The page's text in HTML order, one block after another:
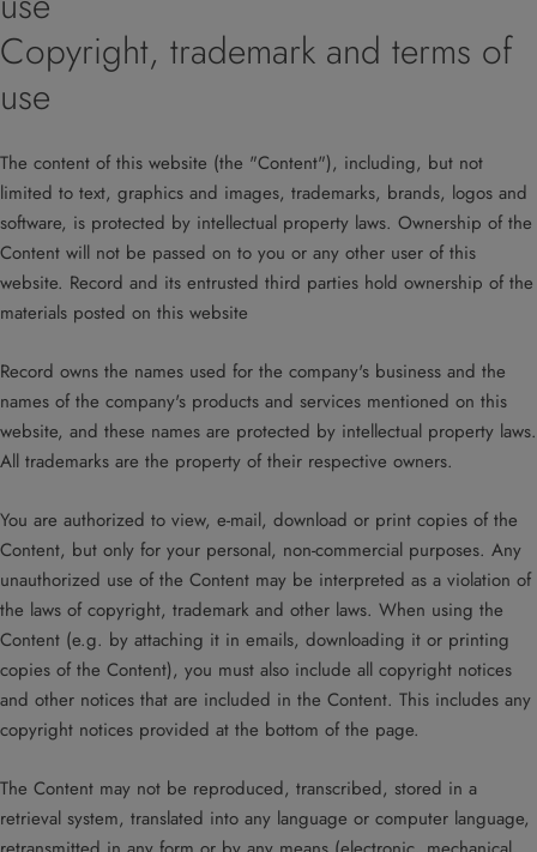
Copyright, trademark and terms of
use
The content of this website (the "Content"), including, but not
limited to text, graphics and images, trademarks, brands, logos and
software, is protected by intellectual property laws. Ownership of the
Content will not be passed on to you or any other user of this
website. Record and its entrusted third parties hold ownership of the
materials posted on this website
Record owns the names used for the company's business and the
names of the company's products and services mentioned on this
website, and these names are protected by intellectual property laws.
All trademarks are the property of their respective owners.
You are authorized to view, e-mail, download or print copies of the
Content, but only for your personal, non-commercial purposes. Any
unauthorized use of the Content may be interpreted as a violation of
the laws of copyright, trademark and other laws. When using the
Content (e.g. by attaching it in emails, downloading it or printing
copies of the Content), you must also include all copyright notices
and other notices that are included in the Content. This includes any
copyright notices provided at the bottom of the page.
The Content may not be reproduced, transcribed, stored in a
retrieval system, translated into any language or computer language,